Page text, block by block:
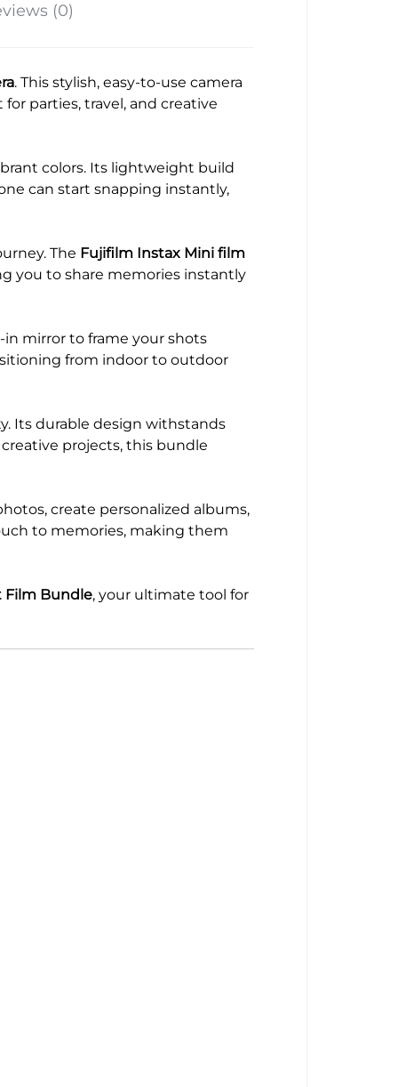
(0)
. This stylish, easy-to-use camera
parties, travel, and creative
colors. Its lightweight build
can start snapping instantly,
The Fujifilm Instax Mini film
you to share memories instantly
mirror to frame your shots
from indoor to outdoor
Its durable design withstands
projects, this bundle
create personalized albums,
to memories, making them
Film Bundle, your ultimate tool for